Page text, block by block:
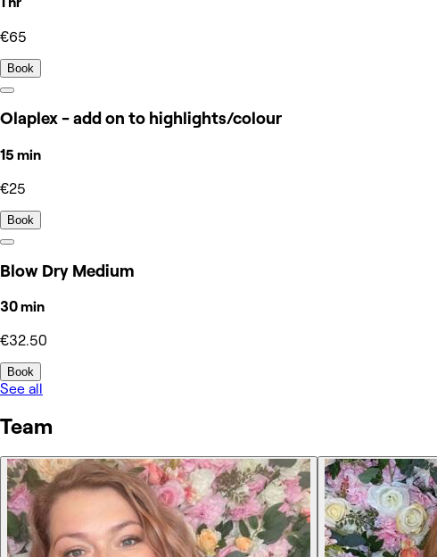
€65
Book
Olaplex - add on to highlights/colour
15 min
€25
Book
Blow Dry Medium
30 min
€32.50
Book
See all
Team